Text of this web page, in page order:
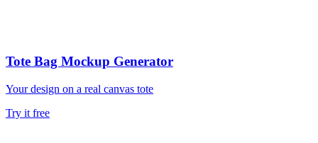
Tote Bag Mockup Generator
Your design on a real canvas tote
Try it free